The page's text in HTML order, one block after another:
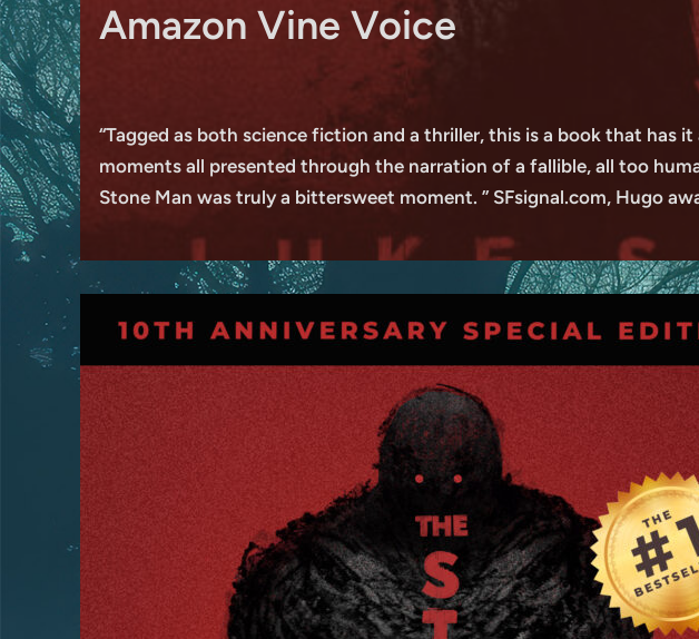
Amazon Vine Voice
“Tagged as both science fiction and a thriller, this is a book that has
moments all presented through the narration of a fallible, all too
Stone Man was truly a bittersweet moment. ” SFsignal.com, Hugo